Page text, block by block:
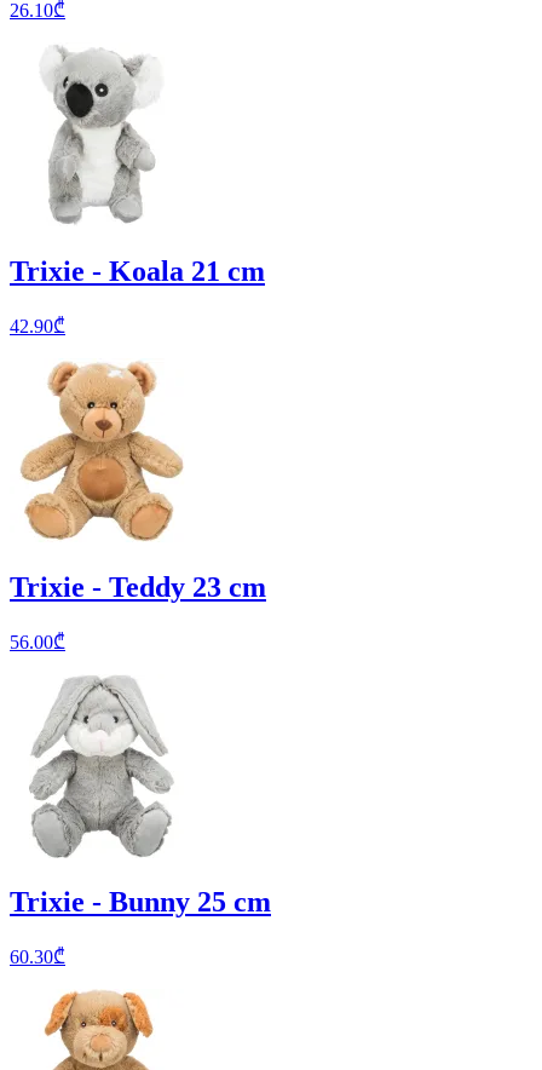
26.10₾
Trixie - Koala 21 cm
42.90₾
Trixie - Teddy 23 cm
56.00₾
Trixie - Bunny 25 cm
60.30₾